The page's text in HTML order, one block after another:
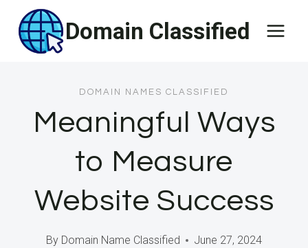
content
Domain Classified
DOMAIN NAMES CLASSIFIED
Meaningful Ways
to Measure
Website Success
By Domain Name Classified June 27, 2024